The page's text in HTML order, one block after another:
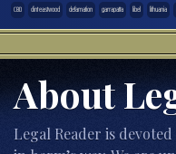
CBD clint eastwood defamation garrapatta libel lithuania
About
Legal Reader is